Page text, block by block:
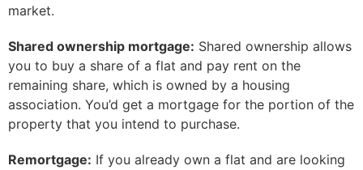
market.
Shared ownership mortgage: Shared ownership allows
you to buy a share of a flat and pay rent on the
remaining share, which is owned by a housing
association. You’d get a mortgage for the portion of the
property that you intend to purchase.
Remortgage: If you already own a flat and are looking